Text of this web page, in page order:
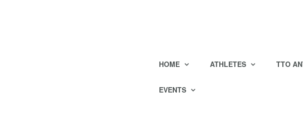
HOME ATHLETES TTO
EVENTS